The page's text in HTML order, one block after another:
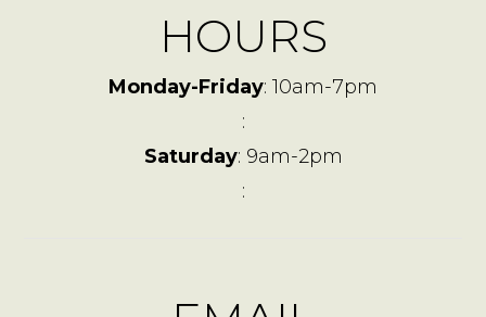
HOURS
Monday-Friday: 10am-7pm
:
Saturday: 9am-2pm
: